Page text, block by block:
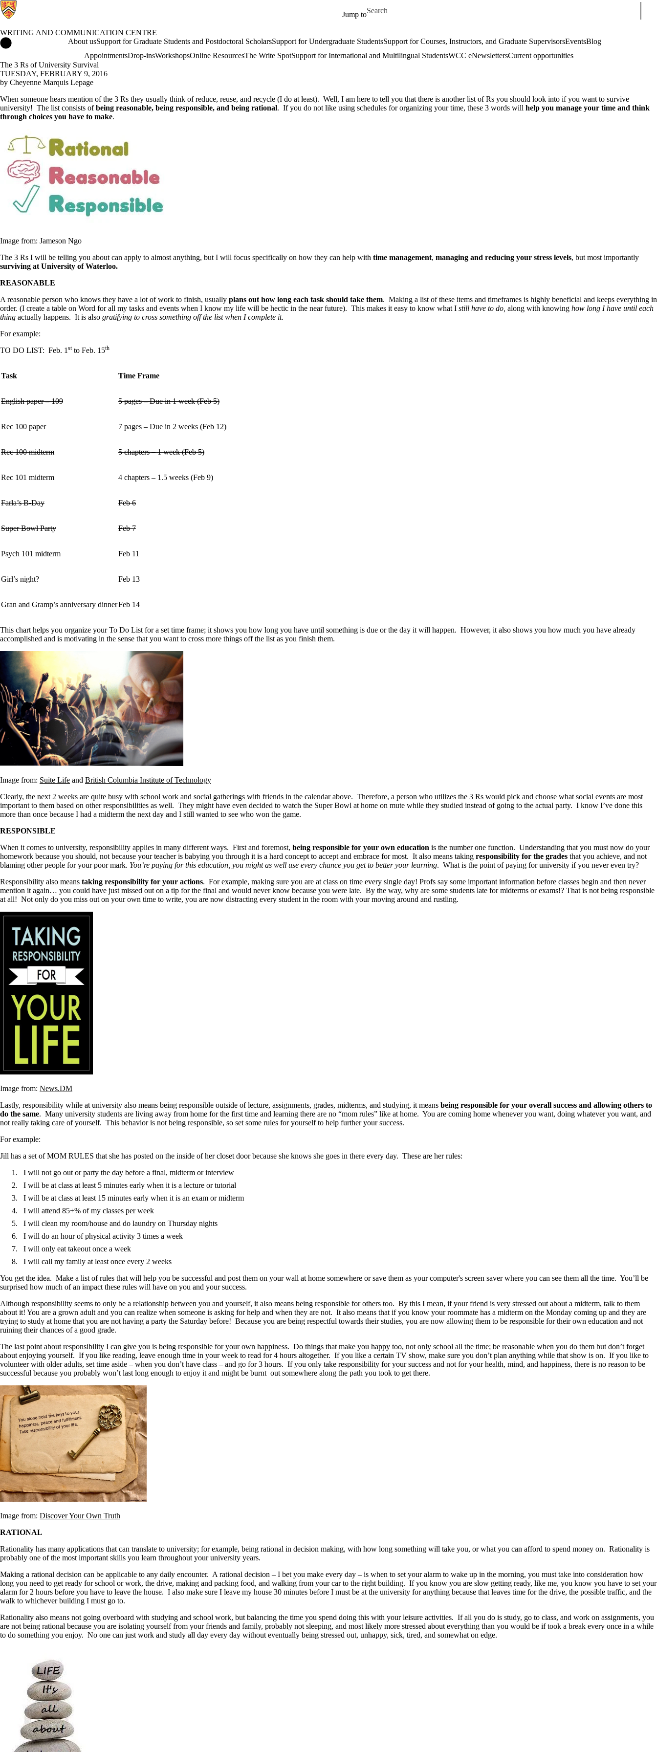
Jump to
Search for
WRITING AND COMMUNICATION CENTRE
Writing and Communication Centre Home
About usSupport for Graduate Students and Postdoctoral ScholarsSupport for Undergraduate StudentsSupport for Courses, Instructors, and Graduate SupervisorsEventsBlog
AppointmentsDrop-insWorkshopsOnline ResourcesThe Write SpotSupport for International and Multilingual StudentsWCC eNewslettersCurrent opportunities
The 3 Rs of University Survival
TUESDAY, FEBRUARY 9, 2016
by Cheyenne Marquis Lepage
When someone hears mention of the 3 Rs they usually think of reduce, reuse, and recycle (I do at least). Well, I am here to tell you that there is another list of Rs you should look into if you want to survive
university! The list consists ofbeing reasonable, being responsible, and being rational. If you do not like using schedules for organizing your time, these 3 words will help you manage your time and think
through choices you have to make.
Image from: Jameson Ngo
The 3 Rs I will be telling you about can apply to almost anything, but I will focus specifically on how they can help with time management, managing and reducing your stress levels, but most importantly
surviving at University of Waterloo.
REASONABLE
A reasonable person who knows they have a lot of work to finish, usually plans out how long each task should take them. Making a list of these items and timeframes is highly beneficial and keeps everything in
order. (I create a table on Word for all my tasks and events when I know my life will be hectic in the near future). This makes it easy to know what I still have to do, along with knowing how long I have until each
thing actually happens. It is also gratifying to cross something off the list when I complete it.
For example:
TO DO LIST: Feb. 1 stto Feb. 15th
Task Time Frame
English paper – 109 5 pages – Due in 1 week (Feb 5)
Rec 100 paper 7 pages – Due in 2 weeks (Feb 12)
Rec 100 midterm 5 chapters – 1 week (Feb 5)
Rec 101 midterm 4 chapters – 1.5 weeks (Feb 9)
Farla’s B-Day Feb 6
Super Bowl Party Feb 7
Psych 101 midterm Feb 11
Girl’s night? Feb 13
Gran and Gramp’s anniversary dinnerFeb 14
This chart helps you organize your To Do List for a set time frame; it shows you how long you have until something is due or the day it will happen. However, it also shows you how much you have already
accomplished and is motivating in the sense that you want to cross more things off the list as you finish them.
Image from: Suite Life and British Columbia Institute of Technology
Clearly, the next 2 weeks are quite busy with school work and social gatherings with friends in the calendar above. Therefore, a person who utilizes the 3 Rs would pick and choose what social events are most
important to them based on other responsibilities as well. They might have even decided to watch the Super Bowl at home on mute while they studied instead of going to the actual party. I know I’ve done this
more than once because I had a midterm the next day and I still wanted to see who won the game.
RESPONSIBLE
When it comes to university, responsibility applies in many different ways. First and foremost, being responsible for your own education is the number one function. Understanding that you must now do your
homework because you should, not because your teacher is babying you through it is a hard concept to accept and embrace for most. It also means taking responsibility for the grades that you achieve, and not
blaming other people for your poor mark. You’re paying for this education, you might as well use every chance you get to better your learning. What is the point of paying for university if you never even try?
Responsibility also means taking responsibility for your actions. For example, making sure you are at class on time every single day! Profs say some important information before classes begin and then never
mention it again… you could have just missed out on a tip for the final and would never know because you were late. By the way, why are some students late for midterms or exams!? That is not being responsible
at all! Not only do you miss out on your own time to write, you are now distracting every student in the room with your moving around and rustling.
Image from: News.DM
Lastly, responsibility while at university also means being responsible outside of lecture, assignments, grades, midterms, and studying, it means being responsible for your overall success and allowing others to
do the same. Many university students are living away from home for the first time and learning there are no “mom rules” like at home. You are coming home whenever you want, doing whatever you want, and
not really taking care of yourself. This behavior is not being responsible, so set some rules for yourself to help further your success.
For example:
Jill has a set of MOM RULES that she has posted on the inside of her closet door because she knows she goes in there every day. These are her rules:
I will not go out or party the day before a final, midterm or interview
I will be at class at least 5 minutes early when it is a lecture or tutorial
I will be at class at least 15 minutes early when it is an exam or midterm
I will attend 85+% of my classes per week
I will clean my room/house and do laundry on Thursday nights
I will do an hour of physical activity 3 times a week
I will only eat takeout once a week
I will call my family at least once every 2 weeks
You get the idea. Make a list of rules that will help you be successful and post them on your wall at home somewhere or save them as your computer's screen saver where you can see them all the time. You’ll be
surprised how much of an impact these rules will have on you and your success.
Although responsibility seems to only be a relationship between you and yourself, it also means being responsible for others too. By this I mean, if your friend is very stressed out about a midterm, talk to them
about it! You are a grown adult and you can realize when someone is asking for help and when they are not. It also means that if you know your roommate has a midterm on the Monday coming up and they are
trying to study at home that you are not having a party the Saturday before! Because you are being respectful towards their studies, you are now allowing them to be responsible for their own education and not
ruining their chances of a good grade.
The last point about responsibility I can give you is being responsible for your own happiness. Do things that make you happy too, not only school all the time; be reasonable when you do them but don’t forget
about enjoying yourself. If you like reading, leave enough time in your week to read for 4 hours altogether. If you like a certain TV show, make sure you don’t plan anything while that show is on. If you like to
volunteer with older adults, set time aside – when you don’t have class – and go for 3 hours. If you only take responsibility for your success and not for your health, mind, and happiness, there is no reason to be
successful because you probably won’t last long enough to enjoy it and might be burnt out somewhere along the path you took to get there.
Image from: Discover Your Own Truth
RATIONAL
Rationality has many applications that can translate to university; for example, being rational in decision making, with how long something will take you, or what you can afford to spend money on. Rationality is
probably one of the most important skills you learn throughout your university years.
Making a rational decision can be applicable to any daily encounter. A rational decision – I bet you make every day – is when to set your alarm to wake up in the morning, you must take into consideration how
long you need to get ready for school or work, the drive, making and packing food, and walking from your car to the right building. If you know you are slow getting ready, like me, you know you have to set your
alarm for 2 hours before you have to leave the house. I also make sure I leave my house 30 minutes before I must be at the university for anything because that leaves time for the drive, the possible traffic, and the
walk to whichever building I must go to.
Rationality also means not going overboard with studying and school work, but balancing the time you spend doing this with your leisure activities. If all you do is study, go to class, and work on assignments, you
are not being rational because you are isolating yourself from your friends and family, probably not sleeping, and most likely more stressed about everything than you would be if took a break every once in a while
to do something you enjoy. No one can just work and study all day every day without eventually being stressed out, unhappy, sick, tired, and somewhat on edge.